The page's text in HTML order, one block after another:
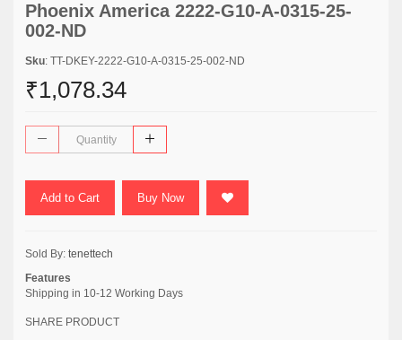
Phoenix America 2222-G10-A-0315-25-
002-ND
Sku: TT-DKEY-2222-G10-A-0315-25-002-ND
₹1,078.34
Add to Cart Buy Now
Sold By: tenettech
Features
Shipping in 10-12 Working Days
SHARE PRODUCT